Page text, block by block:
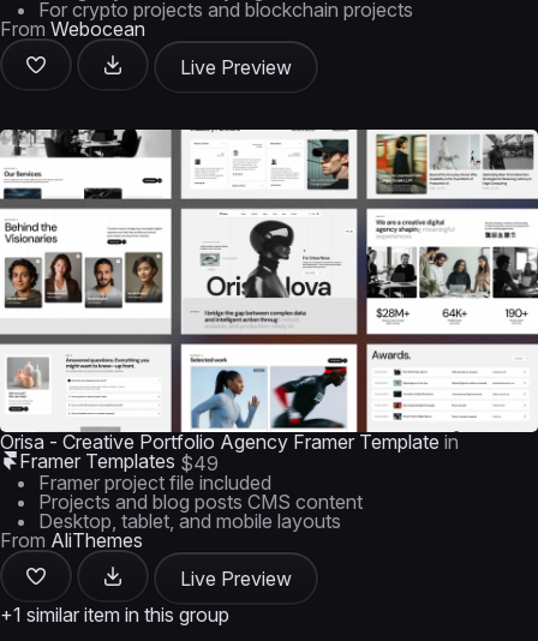
For crypto projects and blockchain projects
From Webocean
Live Preview
Orisa - Creative Portfolio Agency Framer Template in
Framer Templates $49
Framer project file included
Projects and blog posts CMS content
Desktop, tablet, and mobile layouts
From AliThemes
Live Preview
+1 similar item in this group